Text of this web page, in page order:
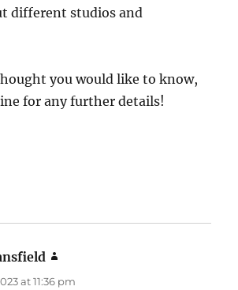
different studios and
you would like to know,
for any further details!
at 11:36 pm